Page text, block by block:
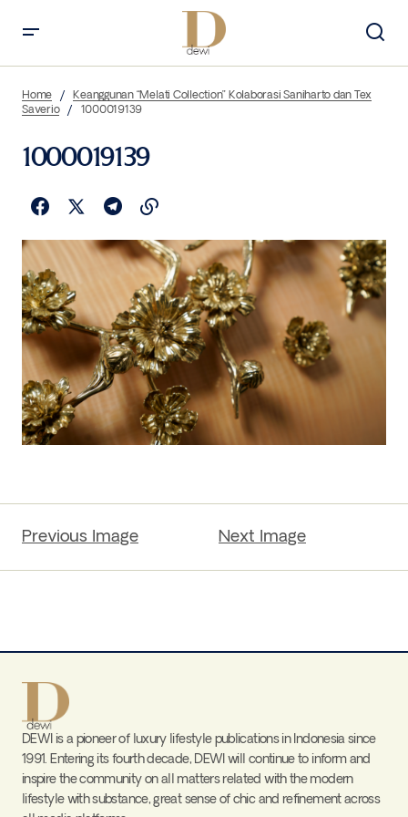
Home
Keanggunan “Melati Collection” Kolaborasi Saniharto dan Tex
Saverio
1000019139
1000019139
Previous Image Next Image
DEWI is a pioneer of luxury lifestyle publications in Indonesia since
1991. Entering its fourth decade, DEWI will continue to inform and
inspire the community on all matters related with the modern
lifestyle with substance, great sense of chic and refinement across